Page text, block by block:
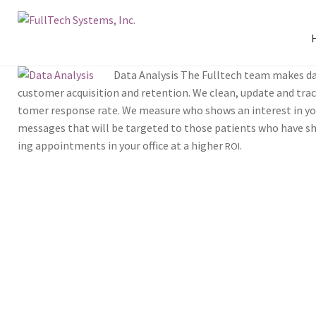
Data Analy­sis The Full­tech team makes
cus­tomer acqui­si­tion and reten­tion. We clean, update and
tomer response rate. We mea­sure who shows an inter­est in
mes­sages that will be tar­get­ed to those patients who have
ing appoint­ments in your office at a high­erROI.